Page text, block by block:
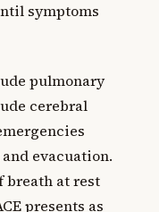
symptoms
pulmonary
cerebral
evacuation.
breath at rest
presents as